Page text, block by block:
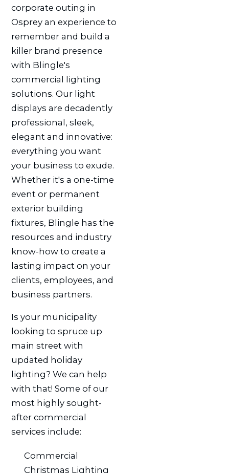
corporate outing in
Osprey an experience to
remember and build a
killer brand presence
with Blingle's
commercial lighting
solutions. Our light
displays are decadently
professional, sleek,
elegant and innovative:
everything you want
your business to exude.
Whether it's a one-time
event or permanent
exterior building
fixtures, Blingle has the
resources and industry
know-how to create a
lasting impact on your
clients, employees, and
business partners.
Is your municipality
looking to spruce up
main street with
updated holiday
lighting? We can help
with that! Some of our
most highly sought-
after commercial
services include:
Commercial
Christmas Lighting